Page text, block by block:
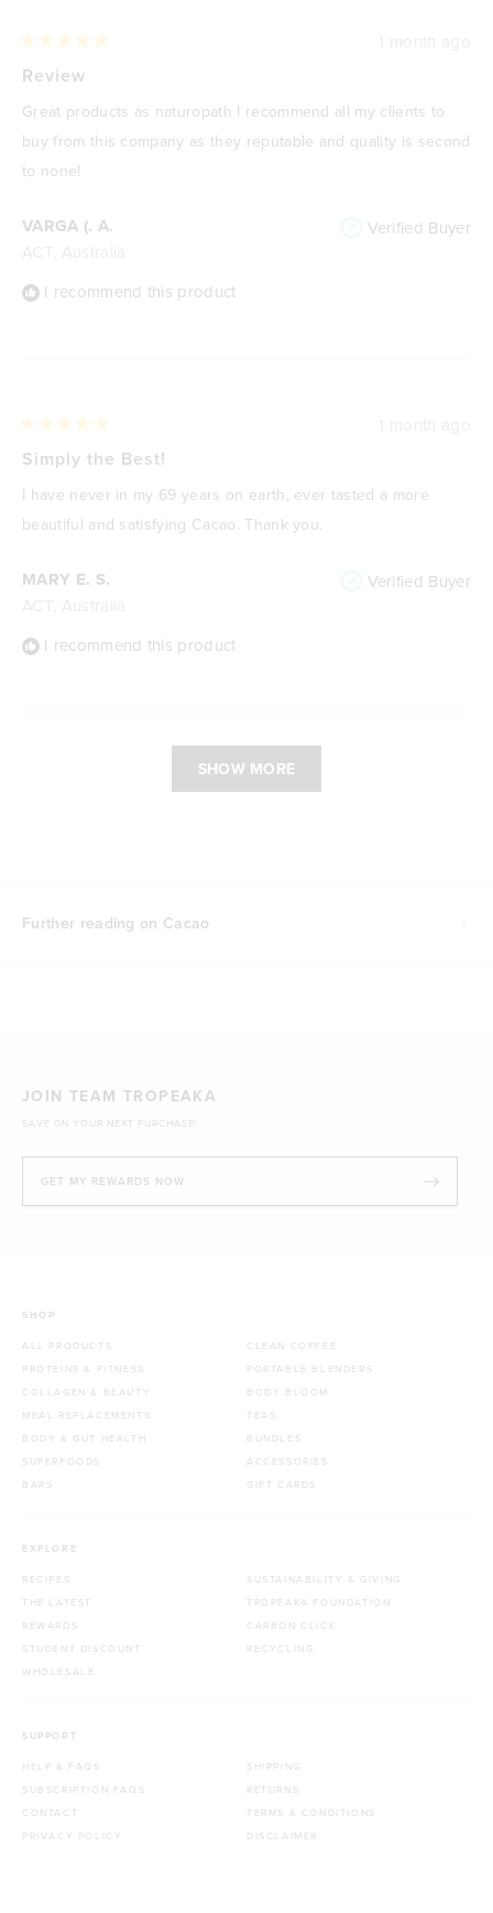
VARGA (. A. Verified Buyer
I recommend this product
5
of
5
stars
Review
Great products as naturopath I recommend all my clients to
buy from this company as they reputable and quality is second
to none!
MARY E. S. Verified Buyer
I recommend this product
5
of
5
stars
Simply the Best!
I have never in my 69 years on earth, ever tasted a more
beautiful and satisfying Cacao. Thank you.
SHOW MORE
Further reading on Cacao
JOIN TEAM TROPEAKA
SAVE ON YOUR NEXT PURCHASE!
GET MY REWARDS NOW
SHOP
ALL PRODUCTS
PROTEINS & FITNESS
COLLAGEN & BEAUTY
MEAL REPLACEMENTS
BODY & GUT HEALTH
SUPERFOODS
BARS
CLEAN COFFEE
PORTABLE BLENDERS
BODY BLOOM
TEAS
BUNDLES
ACCESSORIES
GIFT CARDS
EXPLORE
RECIPES
THE LATEST
REWARDS
STUDENT DISCOUNT
WHOLESALE
SUSTAINABILITY & GIVING
TROPEAKA FOUNDATION
CARBON CLICK
RECYCLING
SUPPORT
HELP & FAQS
SUBSCRIPTION FAQS
CONTACT
PRIVACY POLICY
SHIPPING
RETURNS
TERMS & CONDITIONS
DISCLAIMER